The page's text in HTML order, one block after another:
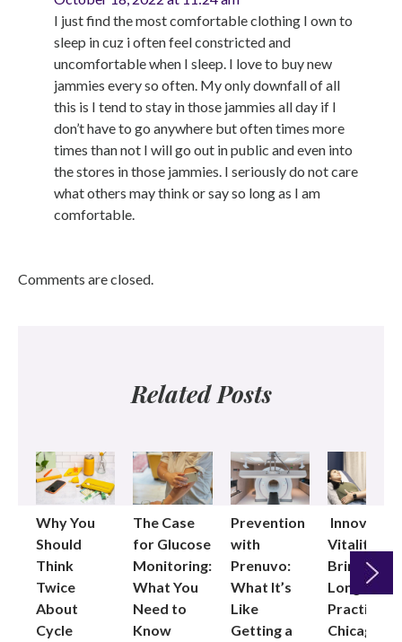
I just find the most comfortable clothing I own to
sleep in cuz i often feel constricted and
uncomfortable when I sleep. I love to buy new
jammies every so often. My only downfall of all
this is I tend to stay in those jammies all day if I
don’t have to go anywhere but often times more
times than not I will go out in public and even into
the stores in those jammies. I seriously do not care
what others may think or say so long as I am
comfortable.
Comments are closed.
Related Posts
Why You
Should
Think
Twice
About
Cycle
The Case
for Glucose
Monitoring:
What You
Need to
Know
Prevention
with
Prenuvo:
What It’s
Like
Getting a
Innovative
Vitality
Brings
Longevity
Practice to
Chicago
Next